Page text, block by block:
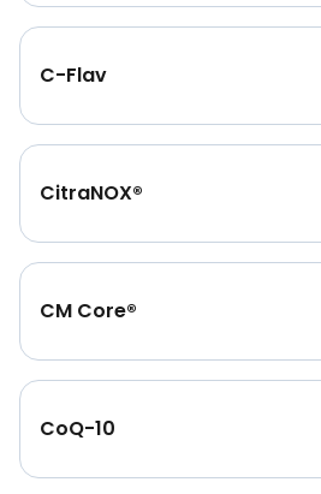
C-Flav
CitraNOX®
CM Core®
CoQ-10